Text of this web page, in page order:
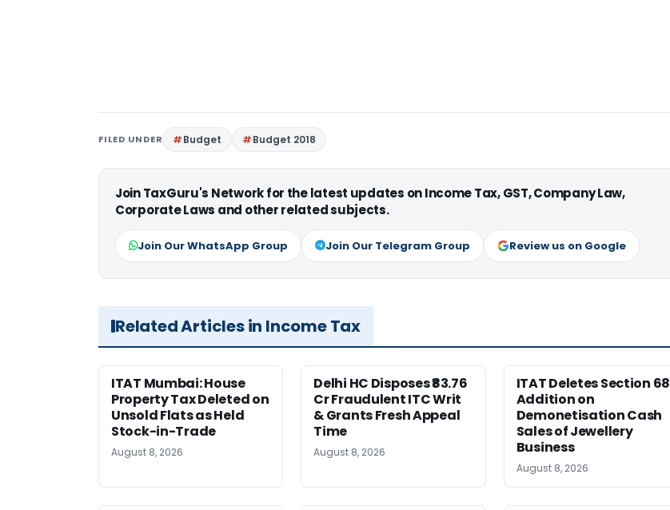
FILED UNDER Budget Budget 2018
Join TaxGuru's Network for the latest updates on Income Tax, GST, Company Law,
Corporate Laws and other related subjects.
Join Our WhatsApp Group Join Our Telegram Group Review us on Google
Related Articles in Income Tax
ITAT Mumbai: House
Property Tax Deleted on
Unsold Flats as Held
Stock-in-Trade
August 8, 2026
Delhi HC Disposes ₹83.76
Cr Fraudulent ITC Writ
& Grants Fresh Appeal
Time
August 8, 2026
ITAT Deletes Section 68
Addition on
Demonetisation Cash
Sales of Jewellery
Business
August 8, 2026